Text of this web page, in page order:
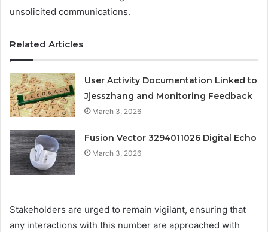
unsolicited communications.
Related Articles
User Activity Documentation Linked to
Jjesszhang and Monitoring Feedback
March 3, 2026
Fusion Vector 3294011026 Digital Echo
March 3, 2026
Stakeholders are urged to remain vigilant, ensuring that
any interactions with this number are approached with